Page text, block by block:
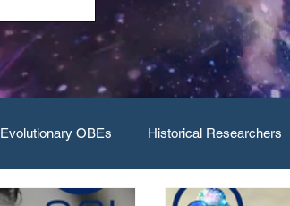
Evolutionary OBEs Historical Researchers